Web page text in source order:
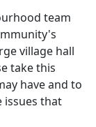
team
village hall
take this
have and to
issues that